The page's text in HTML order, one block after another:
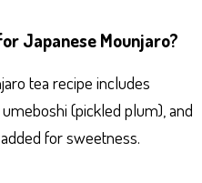
Japanese Mounjaro?
tea recipe includes
(pickled plum), and
for sweetness.